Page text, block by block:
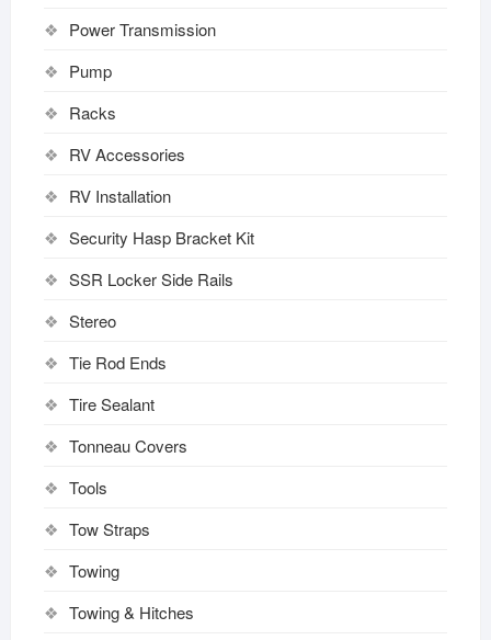
Power Transmission
Pump
Racks
RV Accessories
RV Installation
Security Hasp Bracket Kit
SSR Locker Side Rails
Stereo
Tie Rod Ends
Tire Sealant
Tonneau Covers
Tools
Tow Straps
Towing
Towing & Hitches